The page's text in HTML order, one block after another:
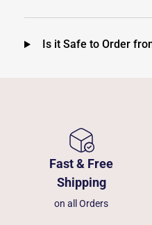
Is it Safe to Order
Fast & Free
Shipping
on all Orders